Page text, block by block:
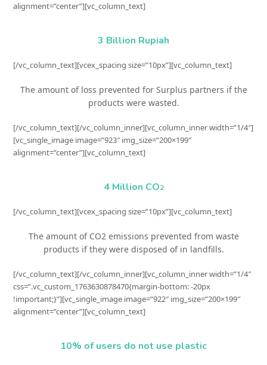
alignment=”center”][vc_column_text]
3 Billion Rupiah
[/vc_column_text][vcex_spacing size=”10px”][vc_column_text]
The amount of loss prevented for Surplus partners if the
products were wasted.
[/vc_column_text][/vc_column_inner][vc_column_inner width=”1/4″]
[vc_single_image image=”923″ img_size=”200×199″
alignment=”center”][vc_column_text]
4 Million CO2
[/vc_column_text][vcex_spacing size=”10px”][vc_column_text]
The amount of CO2 emissions prevented from waste
products if they were disposed of in landfills.
[/vc_column_text][/vc_column_inner][vc_column_inner width=”1/4″
css=”.vc_custom_1763630878470{margin-bottom: -20px
!important;}”][vc_single_image image=”922″ img_size=”200×199″
alignment=”center”][vc_column_text]
10% of users do not use plastic